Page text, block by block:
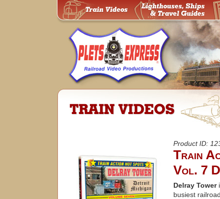
Product ID:
Train
Vol. 7
Delray Tower
busiest